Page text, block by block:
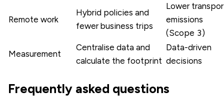
Remote work
Hybrid policies and
fewer business trips
Lower
emissions
(Scope 3)
Measurement
Centralise data and
calculate the footprint
Data-driven
decisions
Frequently asked questions